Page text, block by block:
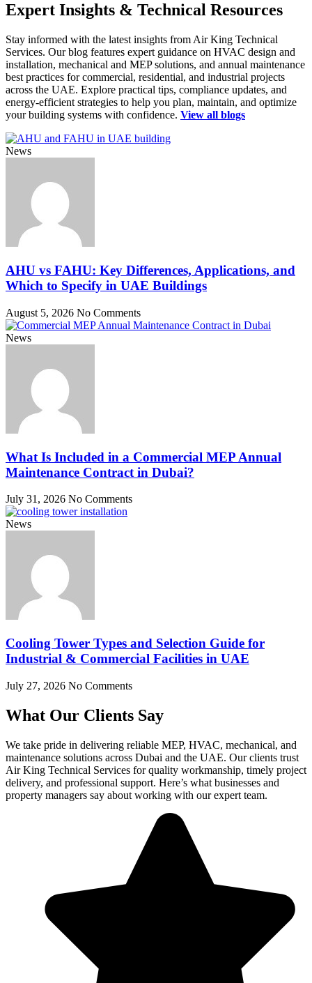
Expert Insights & Technical Resources
Stay informed with the latest insights from Air King Technical
Services. Our blog features expert guidance on HVAC design and
installation, mechanical and MEP solutions, and annual maintenance
best practices for commercial, residential, and industrial projects
across the UAE. Explore practical tips, compliance updates, and
energy-efficient strategies to help you plan, maintain, and optimize
your building systems with confidence. View all blogs
News
AHU vs FAHU: Key Differences, Applications, and
Which to Specify in UAE Buildings
August 5, 2026 No Comments
News
What Is Included in a Commercial MEP Annual
Maintenance Contract in Dubai?
July 31, 2026 No Comments
News
Cooling Tower Types and Selection Guide for
Industrial & Commercial Facilities in UAE
July 27, 2026 No Comments
What Our Clients Say
We take pride in delivering reliable MEP, HVAC, mechanical, and
maintenance solutions across Dubai and the UAE. Our clients trust
Air King Technical Services for quality workmanship, timely project
delivery, and professional support. Here’s what businesses and
property managers say about working with our expert team.